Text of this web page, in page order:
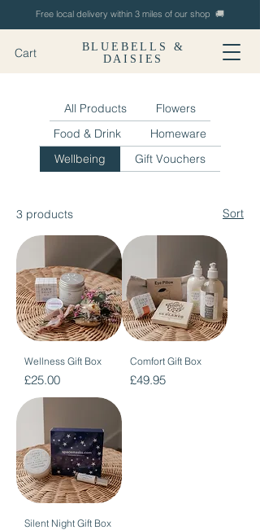
Free local delivery within 3 miles of our shop 🚚
BLUEBELLS &
DAISIES
Cart
All Products
Flowers
Food & Drink
Homeware
Wellbeing
Gift Vouchers
3 products Sort
Wellness Gift Box
Price
£25.00
Comfort Gift Box
Price
£49.95
Silent Night Gift Box